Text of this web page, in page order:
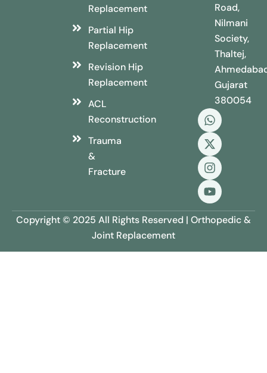
Replacement
Partial Hip
Replacement
Revision Hip
Replacement
ACL
Reconstruction
Trauma
&
Fracture
Road,
Nilmani
Society,
Thaltej,
Gujarat
380054
Copyright © 2025 All Rights Reserved | Orthopedic &
Joint Replacement